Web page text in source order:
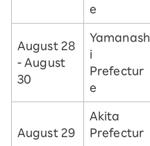
e
August 28
- August
30
Yamanash
i
Prefectur
e
August 29
Akita
Prefectur